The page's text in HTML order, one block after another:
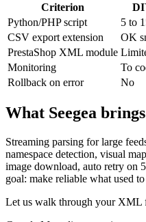
Criterion
Python/PHP script
5 to
CSV export extension
OK
PrestaShop XML module
Monitoring
To
Rollback on error
No
What Seegea
Streaming parsing for large
namespace detection, visual
image download, auto retry on
goal: make reliable what used
Let us walk through your XML